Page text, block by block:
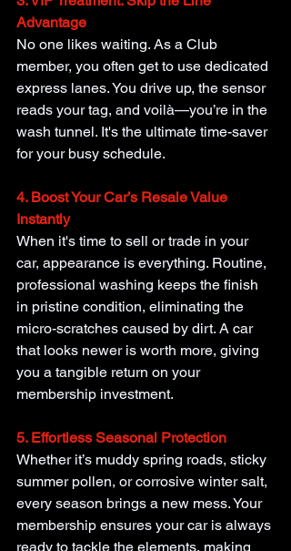
Advantage
No one likes waiting. As a Club
member, you often get to use dedicated
express lanes. You drive up, the sensor
reads your tag, and voilà—you’re in the
wash tunnel. It's the ultimate time-saver
for your busy schedule.
4. Boost Your Car’s Resale Value
Instantly
When it's time to sell or trade in your
car, appearance is everything. Routine,
professional washing keeps the finish
in pristine condition, eliminating the
micro-scratches caused by dirt. A car
that looks newer is worth more, giving
you a tangible return on your
membership investment.
5. Effortless Seasonal Protection
Whether it’s muddy spring roads, sticky
summer pollen, or corrosive winter salt,
every season brings a new mess. Your
membership ensures your car is always
ready to tackle the elements, making